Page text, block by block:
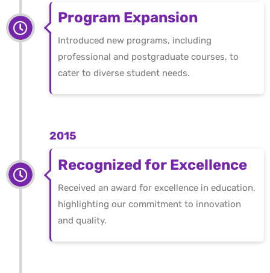
Program Expansion
Introduced new programs, including
professional and postgraduate courses, to
cater to diverse student needs.
2015
Recognized for Excellence
Received an award for excellence in education,
highlighting our commitment to innovation
and quality.